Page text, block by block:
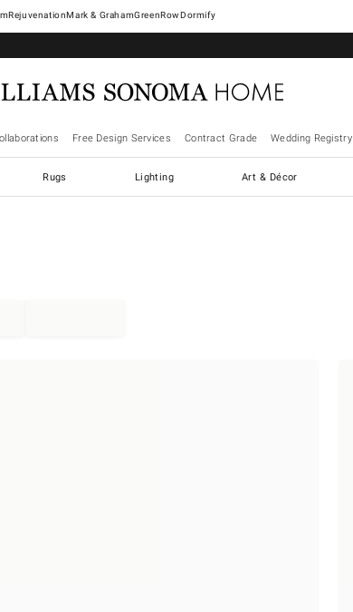
RejuvenationMark & GrahamGreenRowDormify
Free Design Services Contract Grade Wedding Registry
Rugs Lighting Art & Décor